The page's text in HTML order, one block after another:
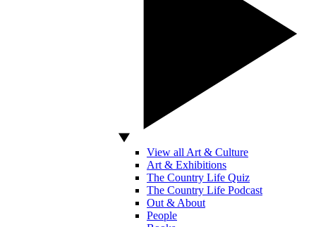
View all Art & Culture
Art & Exhibitions
The Country Life Quiz
The Country Life Podcast
Out & About
People